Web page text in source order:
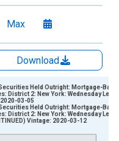
Max
Download
Data ranges from
Held Outright: Mortgage-
District 2: New York: Wednesday Level
03-05
Held Outright: Mortgage-
District 2: New York: Wednesday Level
Vintage: 2020-03-12